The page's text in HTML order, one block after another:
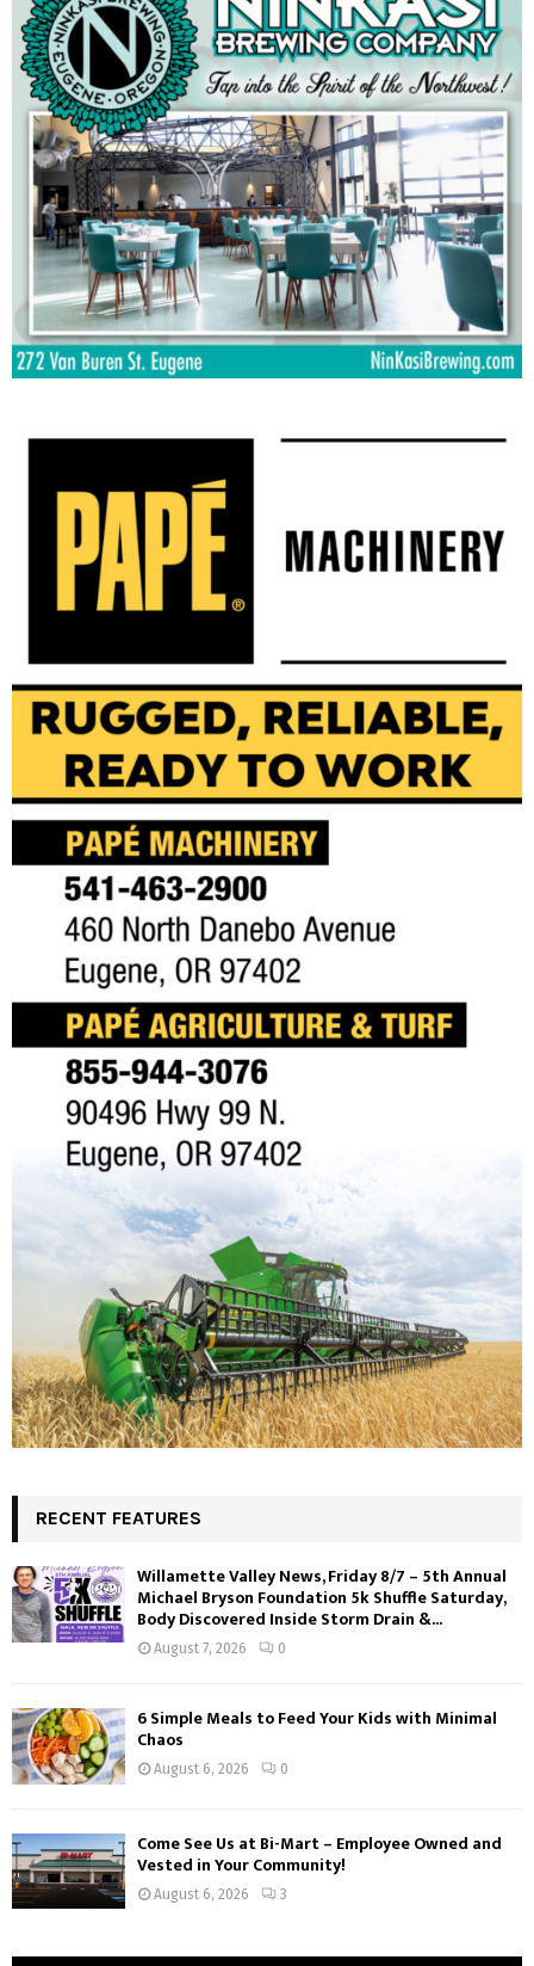
RECENT FEATURES
Willamette Valley News, Friday 8/7 – 5th Annual
Michael Bryson Foundation 5k Shuffle Saturday,
Body Discovered Inside Storm Drain &...
August 7, 2026 0
6 Simple Meals to Feed Your Kids with Minimal
Chaos
August 6, 2026 0
Come See Us at Bi-Mart – Employee Owned and
Vested in Your Community!
August 6, 2026 3